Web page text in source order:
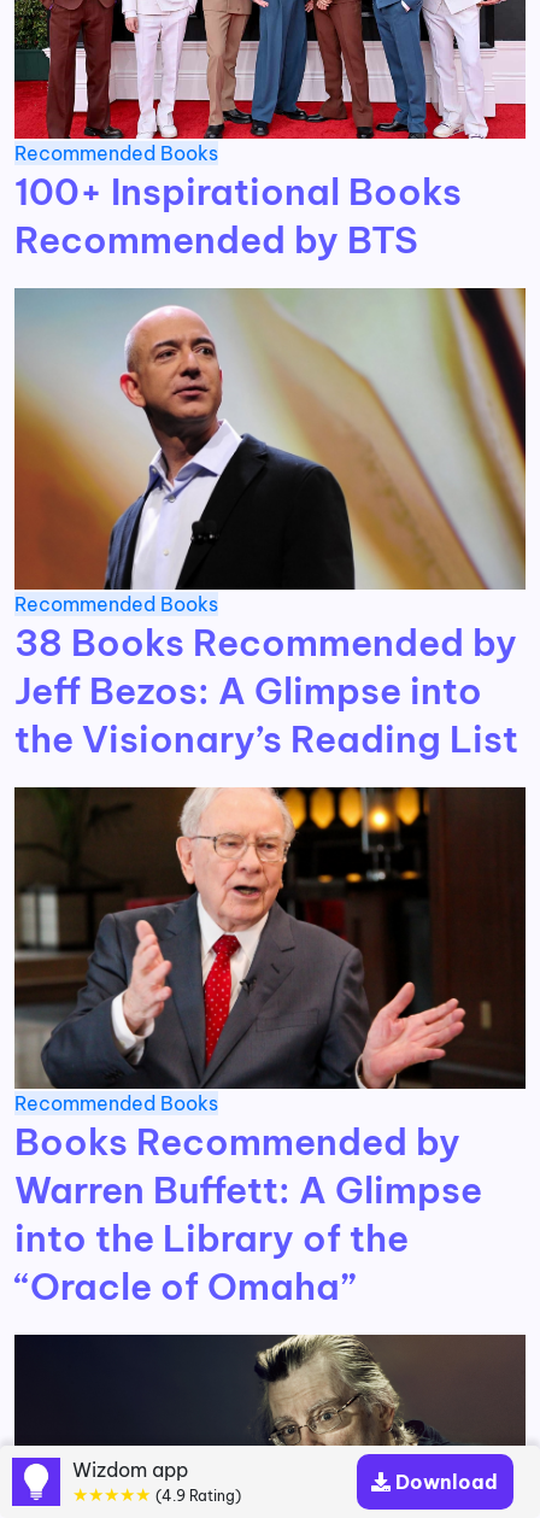
Recommended Books
100+ Inspirational Books
Recommended by BTS
Recommended Books
38 Books Recommended by
Jeff Bezos: A Glimpse into
the Visionary’s Reading List
Recommended Books
Books Recommended by
Warren Buffett: A Glimpse
into the Library of the
“Oracle of Omaha”
Wizdom app
★★★★★ (4.9 Rating)
Download